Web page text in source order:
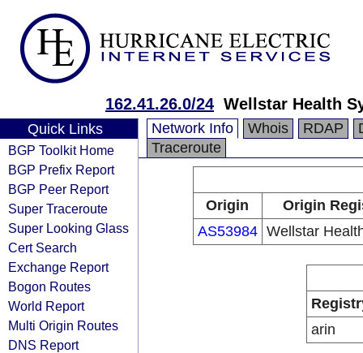
162.41.26.0/24 Wellstar Health
Quick Links
BGP Toolkit Home
BGP Prefix Report
BGP Peer Report
Super Traceroute
Super Looking Glass
Cert Search
Exchange Report
Bogon Routes
World Report
Multi Origin Routes
DNS Report
Network Info Whois RDAP
Traceroute
Origin
Origin
AS53984 Wellstar
arin